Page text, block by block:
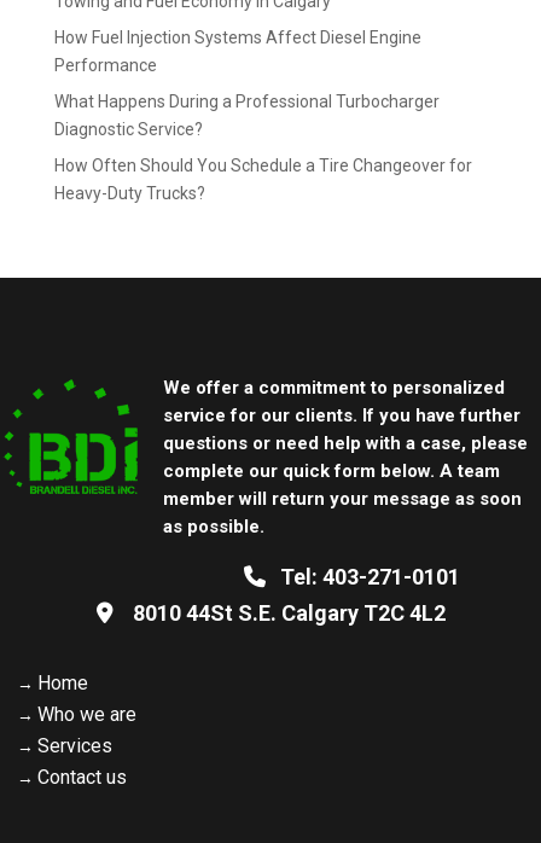
How Fuel Injection Systems Affect Diesel Engine
Performance
What Happens During a Professional Turbocharger
Diagnostic Service?
How Often Should You Schedule a Tire Changeover for
Heavy-Duty Trucks?
We offer a commitment to personalized
service for our clients. If you have further
questions or need help with a case, please
complete our quick form below. A team
member will return your message as soon
as possible.
Tel: 403-271-0101
8010 44St S.E. CalgaryT2C 4L2
Home
Who we are
Services
Contact us